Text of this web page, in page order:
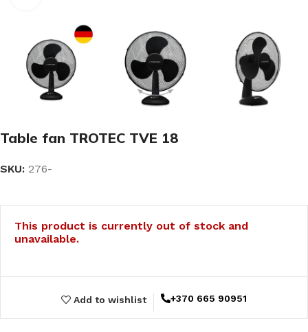
Table fan TROTEC TVE 18
SKU: 276-
This product is currently out of stock and
unavailable.
Add to wishlist +370 665 90951